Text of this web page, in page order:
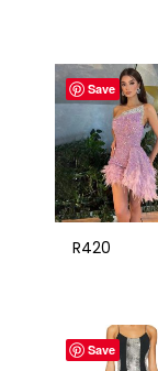
Save
R420
Save